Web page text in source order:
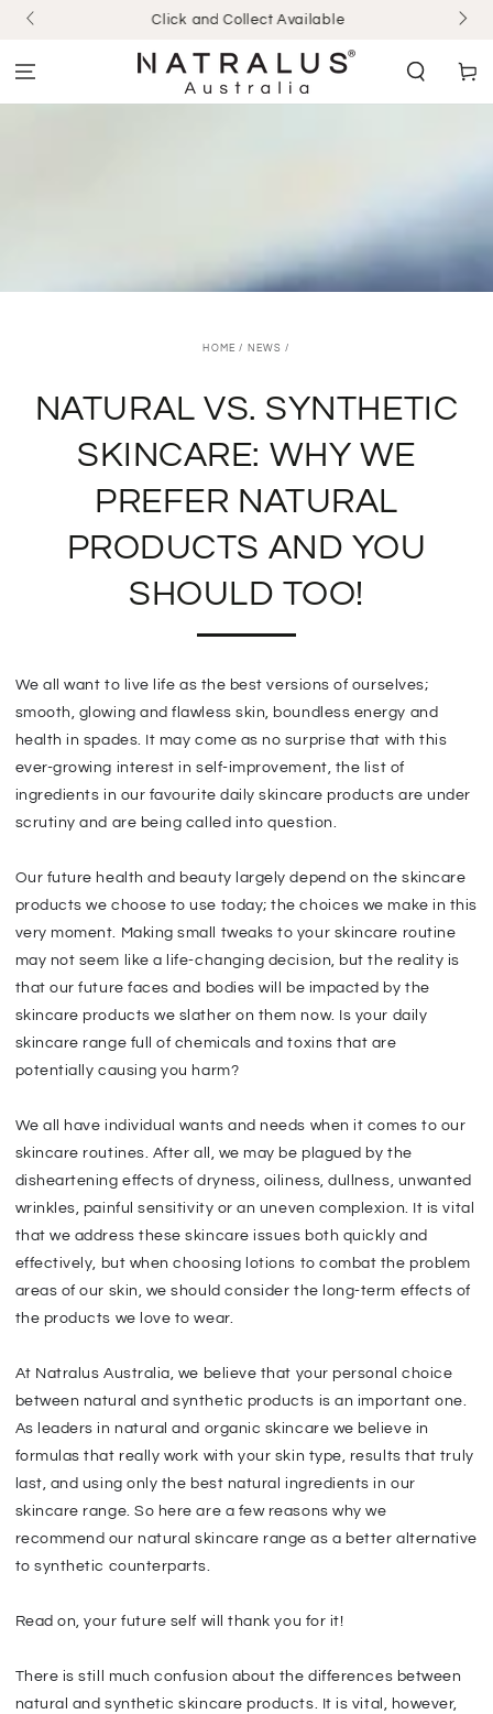
SKIP TO
CONTENT
Click and Collect Available
Cart
HOME / NEWS /
NATURAL VS. SYNTHETIC
SKINCARE: WHY WE
PREFER NATURAL
PRODUCTS AND YOU
SHOULD TOO!
We all want to live life as the best versions of ourselves;
smooth, glowing and flawless skin, boundless energy and
health in spades. It may come as no surprise that with this
ever-growing interest in self-improvement, the list of
ingredients in our favourite daily skincare products are under
scrutiny and are being called into question.
Our future health and beauty largely depend on the skincare
products we choose to use today; the choices we make in this
very moment. Making small tweaks to your skincare routine
may not seem like a life-changing decision, but the reality is
that our future faces and bodies will be impacted by the
skincare products we slather on them now. Is your daily
skincare range full of chemicals and toxins that are
potentially causing you harm?
We all have individual wants and needs when it comes to our
skincare routines. After all, we may be plagued by the
disheartening effects of dryness, oiliness, dullness, unwanted
wrinkles, painful sensitivity or an uneven complexion. It is vital
that we address these skincare issues both quickly and
effectively, but when choosing lotions to combat the problem
areas of our skin, we should consider the long-term effects of
the products we love to wear.
At Natralus Australia, we believe that your personal choice
between natural and synthetic products is an important one.
As leaders in natural and organic skincare we believe in
formulas that really work with your skin type, results that truly
last, and using only the best natural ingredients in our
skincare range. So here are a few reasons why we
recommend our natural skincare range as a better alternative
to synthetic counterparts.
Read on, your future self will thank you for it!
There is still much confusion about the differences between
natural and synthetic skincare products. It is vital, however,